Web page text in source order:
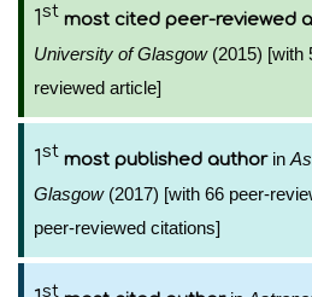
1st most cited peer-reviewed
University of Glasgow(2015) [with
reviewed article]
1st most published authorin
Glasgow(2017) [with 66 peer-
peer-reviewed citations]
st